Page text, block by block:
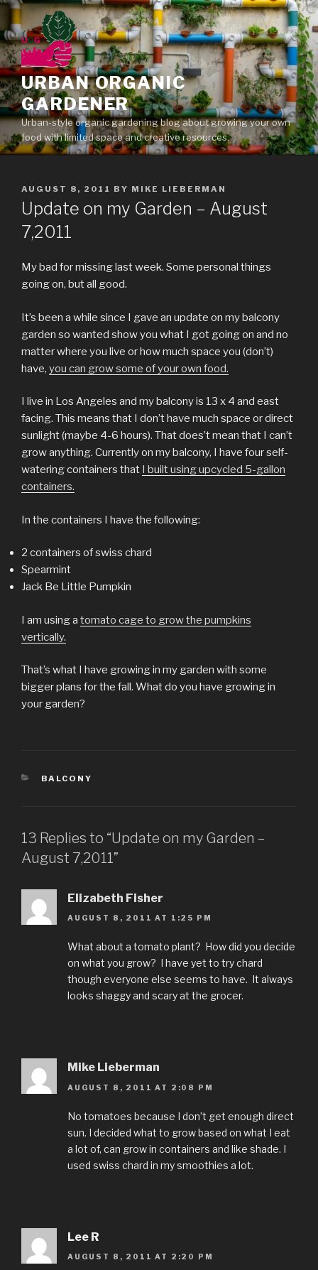
Skip
to
content
URBAN ORGANIC
GARDENER
Urban-style organic gardening blog about growing your own
food with limited space and creative resources.
POSTED
ON
AUGUST 8, 2011 BY MIKE LIEBERMAN
Update on my Garden – August
7,2011
My bad for missing last week. Some personal things
going on, but all good.
It’s been a while since I gave an update on my balcony
garden so wanted show you what I got going on and no
matter where you live or how much space you (don’t)
have, you can grow some of your own food.
I live in Los Angeles and my balcony is 13 x 4 and east
facing. This means that I don’t have much space or direct
sunlight (maybe 4-6 hours). That does’t mean that I can’t
grow anything. Currently on my balcony, I have four self-
watering containers that I built using upcycled 5-gallon
containers.
In the containers I have the following:
2 containers of swiss chard
Spearmint
Jack Be Little Pumpkin
I am using a tomato cage to grow the pumpkins
vertically.
That’s what I have growing in my garden with some
bigger plans for the fall. What do you have growing in
your garden?
CATEGORIES
BALCONY
13 Replies to “Update on my Garden –
August 7,2011”
Elizabeth Fisher
AUGUST 8, 2011 AT 1:25 PM
What about a tomato plant? How did you decide
on what you grow? I have yet to try chard
though everyone else seems to have. It always
looks shaggy and scary at the grocer.
Mike Lieberman
AUGUST 8, 2011 AT 2:08 PM
No tomatoes because I don’t get enough direct
sun. I decided what to grow based on what I eat
a lot of, can grow in containers and like shade. I
used swiss chard in my smoothies a lot.
Lee R
AUGUST 8, 2011 AT 2:20 PM